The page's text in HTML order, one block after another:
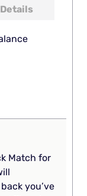
Match for
you’ve